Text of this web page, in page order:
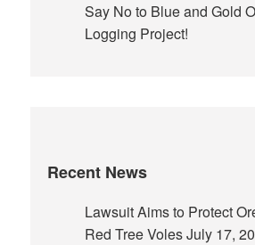
Say No to Blue and Gold
Logging Project!
Recent News
Lawsuit Aims to Protect
Red Tree VolesJuly 17,